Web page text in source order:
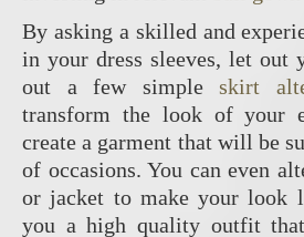
By asking a skilled and
in your dress sleeves, let out
out a few simpleskirt
transform the look of your
create a garment that will be
of occasions. You can even
or jacket to make your look
you a high quality outfit